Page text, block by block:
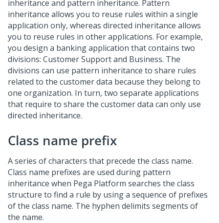
inheritance and pattern inheritance. Pattern
inheritance allows you to reuse rules within a single
application only, whereas directed inheritance allows
you to reuse rules in other applications. For example,
you design a banking application that contains two
divisions: Customer Support and Business. The
divisions can use pattern inheritance to share rules
related to the customer data because they belong to
one organization. In turn, two separate applications
that require to share the customer data can only use
directed inheritance.
Class name prefix
A series of characters that precede the class name.
Class name prefixes are used during pattern
inheritance when Pega Platform searches the class
structure to find a rule by using a sequence of prefixes
of the class name. The hyphen delimits segments of
the name.